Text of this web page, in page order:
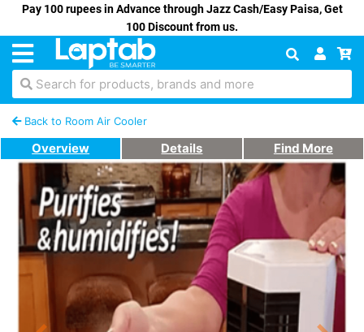
Pay 100 rupees in Advance through Jazz Cash/Easy Paisa, Get
100 Discount from us.
Search for products, brands and more
Back to Room Air Cooler
Overview Details Find More